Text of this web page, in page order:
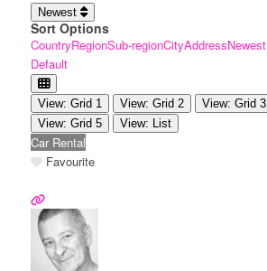
Newest
Sort Options
CountryRegionSub-regionCityAddressNewest
Default
View: Grid 1 View: Grid 2 View: Grid 3
View: Grid 5
View: List
Car Rental
Favourite